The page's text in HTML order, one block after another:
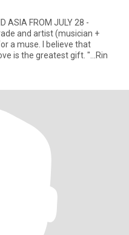
ASIA FROM JULY 28 -
believe that
laughter is the best medicine and love is the greatest gift. "...Rin